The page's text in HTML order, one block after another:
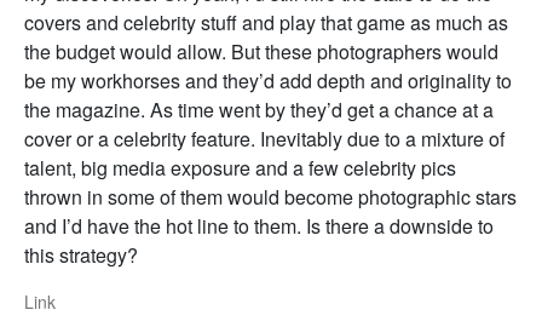
covers and celebrity stuff and play that game as much as
the budget would allow. But these photographers would
be my workhorses and they’d add depth and originality to
the magazine. As time went by they’d get a chance at a
cover or a celebrity feature. Inevitably due to a mixture of
talent, big media exposure and a few celebrity pics
thrown in some of them would become photographic stars
and I’d have the hot line to them. Is there a downside to
this strategy?
Link